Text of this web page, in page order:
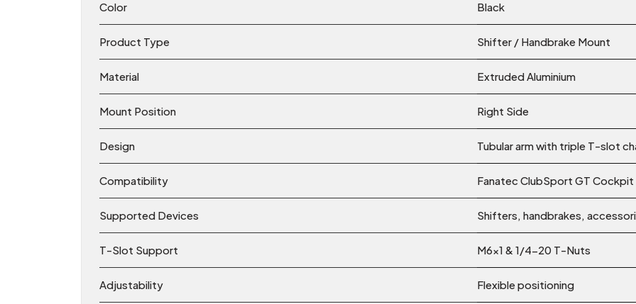
Color Black
Product Type Shifter / Handbrake Mount
Material Extruded Aluminium
Mount Position Right Side
Design Tubular arm with triple T-slot
Compatibility Fanatec ClubSport GT Cockpit
Supported Devices Shifters, handbrakes,
T-Slot Support M6x1 & 1/4-20 T-Nuts
Adjustability Flexible positioning